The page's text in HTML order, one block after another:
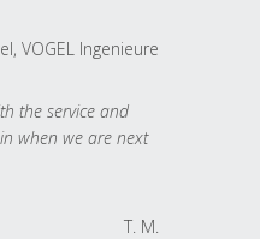
VOGEL Ingenieure
the service and
when we are next
T. M.